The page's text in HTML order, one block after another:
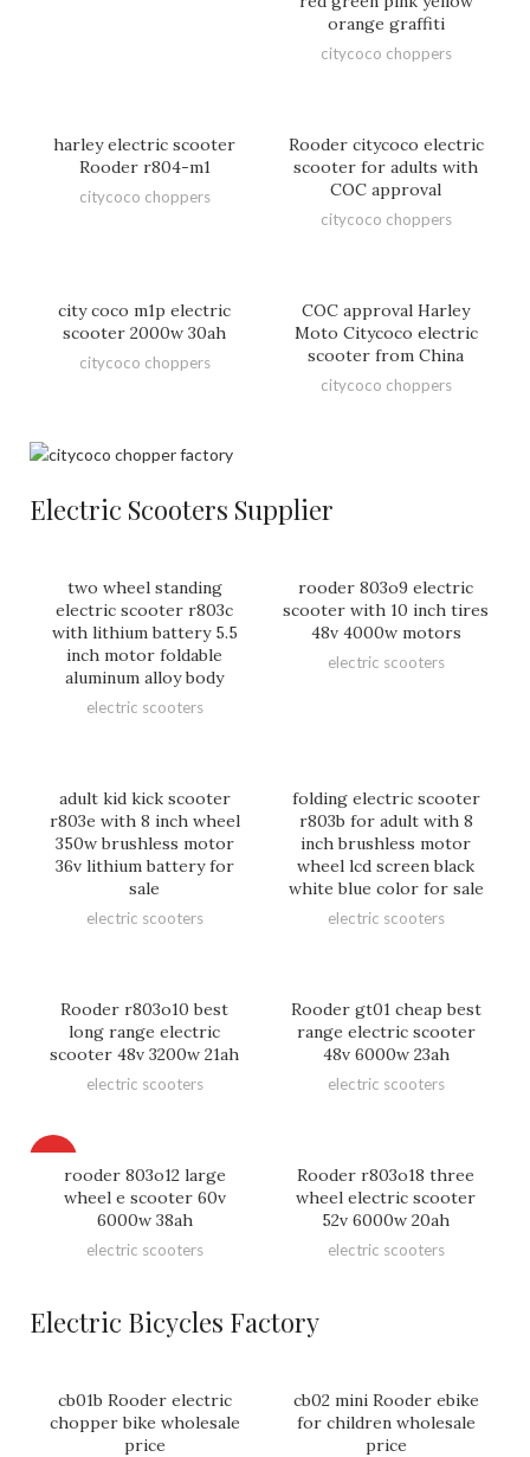
orange graffiti
citycoco choppers
harley electric scooter
Rooder r804-m1
citycoco choppers
Rooder citycoco electric
scooter for adults with
COC approval
citycoco choppers
city coco m1p electric
scooter 2000w 30ah
citycoco choppers
COC approval Harley
Moto Citycoco electric
scooter from China
citycoco choppers
Electric Scooters Supplier
two wheel standing
electric scooter r803c
with lithium battery 5.5
inch motor foldable
aluminum alloy body
electric scooters
rooder 803o9 electric
scooter with 10 inch tires
48v 4000w motors
electric scooters
adult kid kick scooter
r803e with 8 inch wheel
350w brushless motor
36v lithium battery for
sale
electric scooters
folding electric scooter
r803b for adult with 8
inch brushless motor
wheel lcd screen black
white blue color for sale
electric scooters
Rooder r803o10 best
long range electric
scooter 48v 3200w 21ah
electric scooters
Rooder gt01 cheap best
range electric scooter
48v 6000w 23ah
electric scooters
rooder 803o12 large
wheel e scooter 60v
6000w 38ah
electric scooters
Rooder r803o18 three
wheel electric scooter
52v 6000w 20ah
electric scooters
Electric Bicycles Factory
cb01b Rooder electric
chopper bike wholesale
price
cb02 mini Rooder ebike
for children wholesale
price